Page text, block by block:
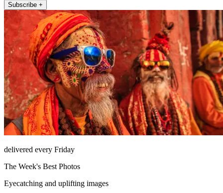
Subscribe +
delivered every Friday
The Week's Best Photos
Eyecatching and uplifting images